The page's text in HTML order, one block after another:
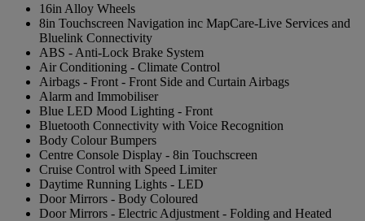
16in Alloy Wheels
8in Touchscreen Navigation inc MapCare-Live Services and
Bluelink Connectivity
ABS - Anti-Lock Brake System
Air Conditioning - Climate Control
Airbags - Front - Front Side and Curtain Airbags
Alarm and Immobiliser
Blue LED Mood Lighting - Front
Bluetooth Connectivity with Voice Recognition
Body Colour Bumpers
Centre Console Display - 8in Touchscreen
Cruise Control with Speed Limiter
Daytime Running Lights - LED
Door Mirrors - Body Coloured
Door Mirrors - Electric Adjustment - Folding and Heated